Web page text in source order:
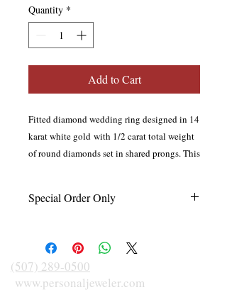
Quantity *
Add to Cart
Fitted diamond wedding ring designed in 14
karat white gold with 1/2 carat total weight
of round diamonds set in shared prongs. This
Special Order Only
your finger size and according to diamond
size, shape, and metal preference. Please
call 507-289-0500 for an estimated
delivery date or rush orders.
(507) 289-0500
www.personaljeweler.com